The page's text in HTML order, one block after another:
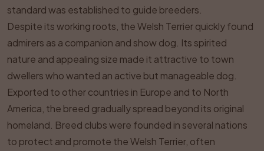
standard was established to guide breeders.
Despite its working roots, the Welsh Terrier quickly found
admirers as a companion and show dog. Its spirited
nature and appealing size made it attractive to town
dwellers who wanted an active but manageable dog.
Exported to other countries in Europe and to North
America, the breed gradually spread beyond its original
homeland. Breed clubs were founded in several nations
to protect and promote the Welsh Terrier, often